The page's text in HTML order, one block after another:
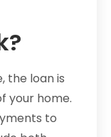
the loan is
your home.
to